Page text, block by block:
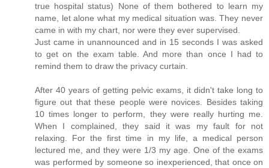
true hospital status) None of them bothered to learn my
name, let alone what my medical situation was. They never
came in with my chart, nor were they ever supervised.
Just came in unannounced and in 15 seconds I was asked
to get on the exam table. And more than once I had to
remind them to draw the privacy curtain.
After 40 years of getting pelvic exams, it didn't take long to
figure out that these people were novices. Besides taking
10 times longer to perform, they were really hurting me.
When I complained, they said it was my fault for not
relaxing. For the first time in my life, a medical person
lectured me, and they were 1/3 my age. One of the exams
was performed by someone so inexperienced, that once on